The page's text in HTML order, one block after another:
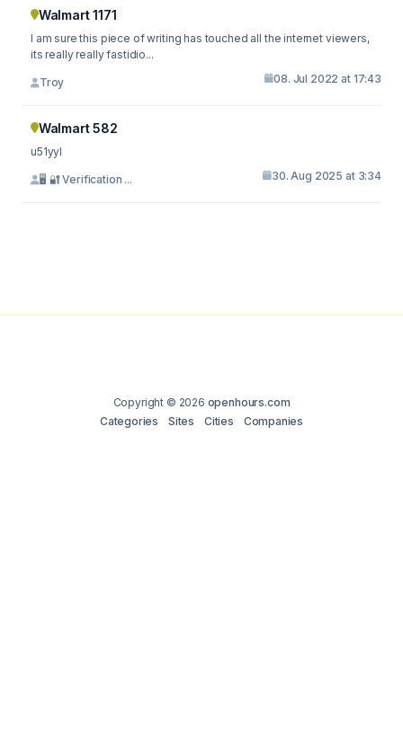
Walmart 1171
I am sure this piece of writing has touched all the internet viewers,
its really really fastidio...
Troy 08. Jul 2022 at 17:43
Walmart 582
u51yyl
🖥 🔐 Verification ... 30. Aug 2025 at 3:34
Copyright © 2026 openhours.com
Categories
Sites Cities Companies